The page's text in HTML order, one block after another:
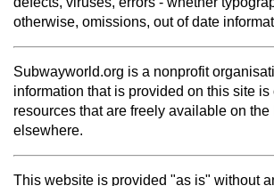
disclaimer
otherwise, omissions, out of date
Subwayworld.org is a nonprofit
information that is provided on this site
resources that are freely available on the
elsewhere.
This website is provided "as is" without